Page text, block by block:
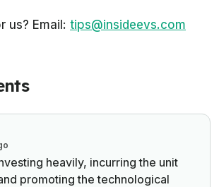
us? Email: tips@insideevs.com
heavily, incurring the unit
promoting the technological